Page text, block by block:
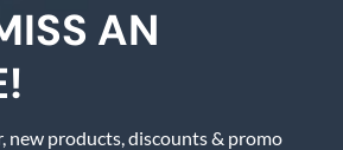
AN
new products, discounts & promo